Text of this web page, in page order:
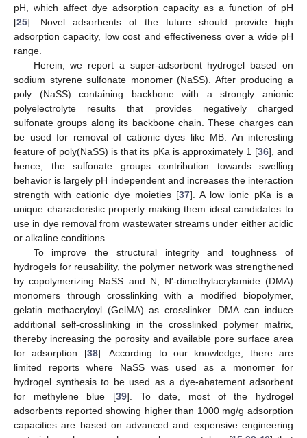
pH, which affect dye adsorption capacity as a function of pH
[25]. Novel adsorbents of the future should provide high
adsorption capacity, low cost and effectiveness over a wide pH
range.
Herein, we report a super-adsorbent hydrogel based on
sodium styrene sulfonate monomer (NaSS). After producing a
poly (NaSS) containing backbone with a strongly anionic
polyelectrolyte results that provides negatively charged
sulfonate groups along its backbone chain. These charges can
be used for removal of cationic dyes like MB. An interesting
feature of poly(NaSS) is that its pKa is approximately 1 [36], and
hence, the sulfonate groups contribution towards swelling
behavior is largely pH independent and increases the interaction
strength with cationic dye moieties [37]. A low ionic pKa is a
unique characteristic property making them ideal candidates to
use in dye removal from wastewater streams under either acidic
or alkaline conditions.
To improve the structural integrity and toughness of
hydrogels for reusability, the polymer network was strengthened
by copolymerizing NaSS and N, N′-dimethylacrylamide (DMA)
monomers through crosslinking with a modified biopolymer,
gelatin methacryloyl (GelMA) as crosslinker. DMA can induce
additional self-crosslinking in the crosslinked polymer matrix,
thereby increasing the porosity and available pore surface area
for adsorption [38]. According to our knowledge, there are
limited reports where NaSS was used as a monomer for
hydrogel synthesis to be used as a dye-abatement adsorbent
for methylene blue [39]. To date, most of the hydrogel
adsorbents reported showing higher than 1000 mg/g adsorption
capacities are based on advanced and expensive engineering